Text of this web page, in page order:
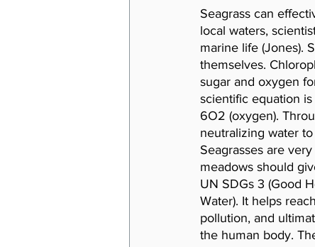
Seagrass can
local waters,
marine life (Jones).
themselves.
sugar and oxygen
scientific equation
6O2 (oxygen).
neutralizing water
Seagrasses are
meadows should
UN SDGs 3 (Good
Water). It helps
pollution, and
the human body.